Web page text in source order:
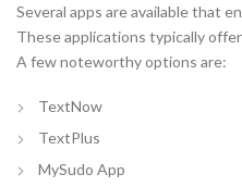
Several apps are available that
These applications typically
A few noteworthy options are:
TextNow
TextPlus
MySudo App